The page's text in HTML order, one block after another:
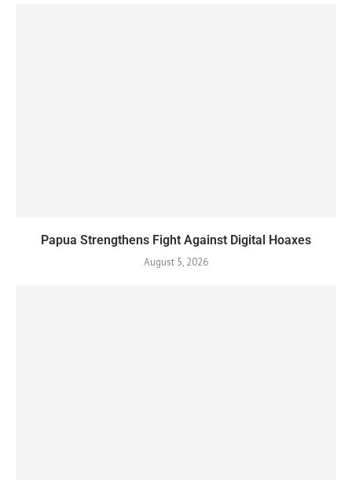
Papua Strengthens Fight Against Digital Hoaxes
August 5, 2026